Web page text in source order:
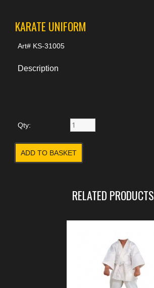
KARATE UNIFORM
Art# KS-31005
Description
Qty:
RELATED PRODUCTS